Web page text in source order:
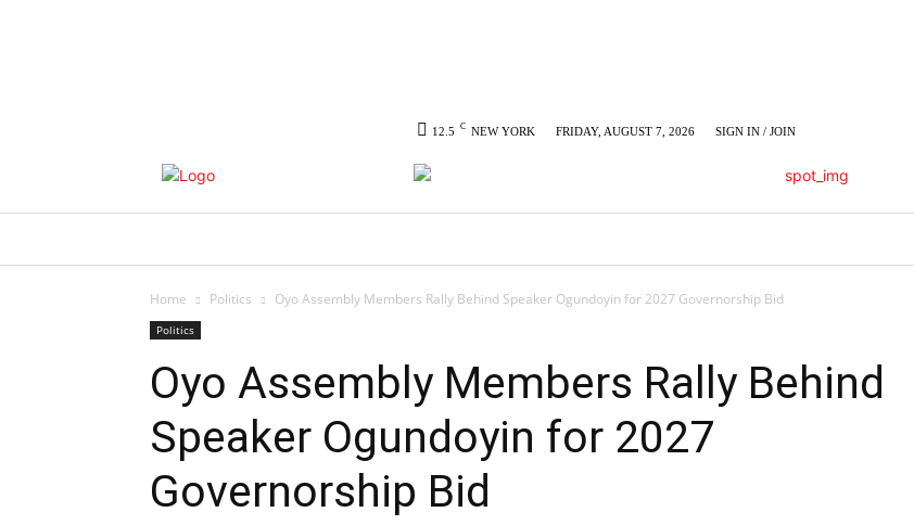
12.5 C NEW YORK FRIDAY, AUGUST 7, 2026 SIGN IN / JOIN
Home Politics Oyo Assembly Members Rally Behind Speaker Ogundoyin for 2027 Governorship Bid
Politics
Oyo Assembly Members Rally Behind
Speaker Ogundoyin for 2027
Governorship Bid